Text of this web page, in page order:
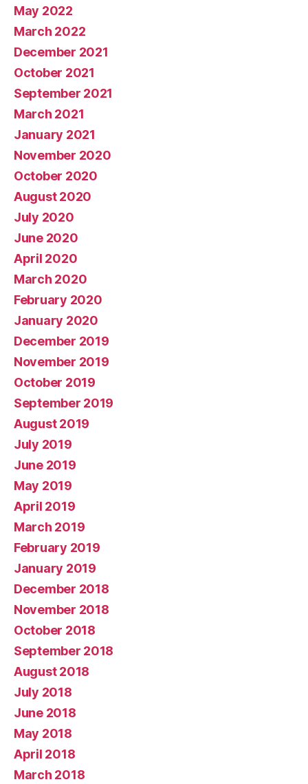
May 2022
March 2022
December 2021
October 2021
September 2021
March 2021
January 2021
November 2020
October 2020
August 2020
July 2020
June 2020
April 2020
March 2020
February 2020
January 2020
December 2019
November 2019
October 2019
September 2019
August 2019
July 2019
June 2019
May 2019
April 2019
March 2019
February 2019
January 2019
December 2018
November 2018
October 2018
September 2018
August 2018
July 2018
June 2018
May 2018
April 2018
March 2018